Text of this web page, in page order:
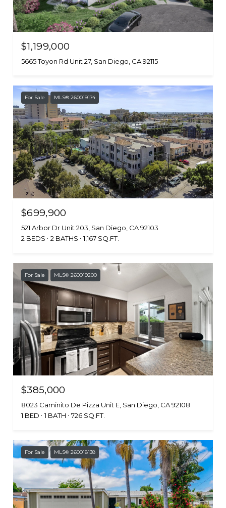
$1,199,000
5665 Toyon Rd Unit 27, San Diego, CA 92115
For Sale MLS® 260019174
$699,900
521 Arbor Dr Unit 203, San Diego, CA 92103
2 BEDS
2 BATHS 1,167 SQ.FT.
For Sale MLS® 260019200
$385,000
8023 Caminito De Pizza Unit E, San Diego, CA 92108
1 BED
1 BATH 726 SQ.FT.
For Sale MLS® 260018138